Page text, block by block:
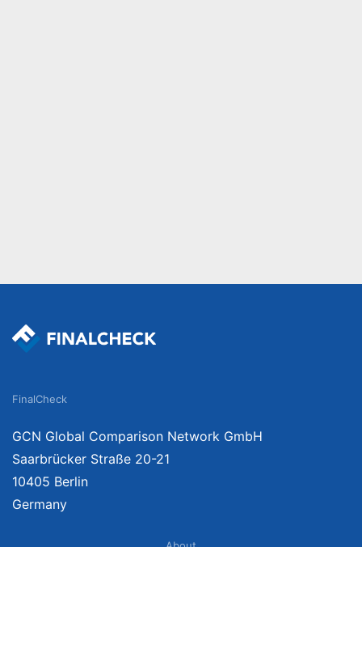
FinalCheck
GCN Global Comparison Network GmbH
Saarbrücker Straße 20-21
10405 Berlin
Germany
About